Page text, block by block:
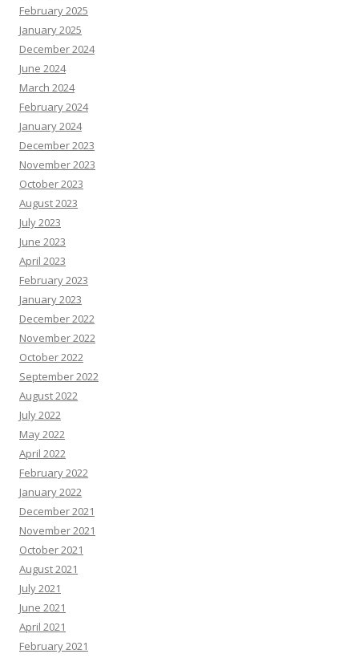
February 2025
January 2025
December 2024
June 2024
March 2024
February 2024
January 2024
December 2023
November 2023
October 2023
August 2023
July 2023
June 2023
April 2023
February 2023
January 2023
December 2022
November 2022
October 2022
September 2022
August 2022
July 2022
May 2022
April 2022
February 2022
January 2022
December 2021
November 2021
October 2021
August 2021
July 2021
June 2021
April 2021
February 2021